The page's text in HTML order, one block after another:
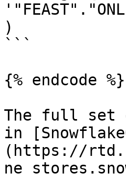
)
```
{% endcode %}
The full set
in
(https://